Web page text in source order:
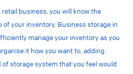
business, you will know the
your inventory. Business storage in
manage your inventory as you
it how you want to, adding
storage system that you feel would